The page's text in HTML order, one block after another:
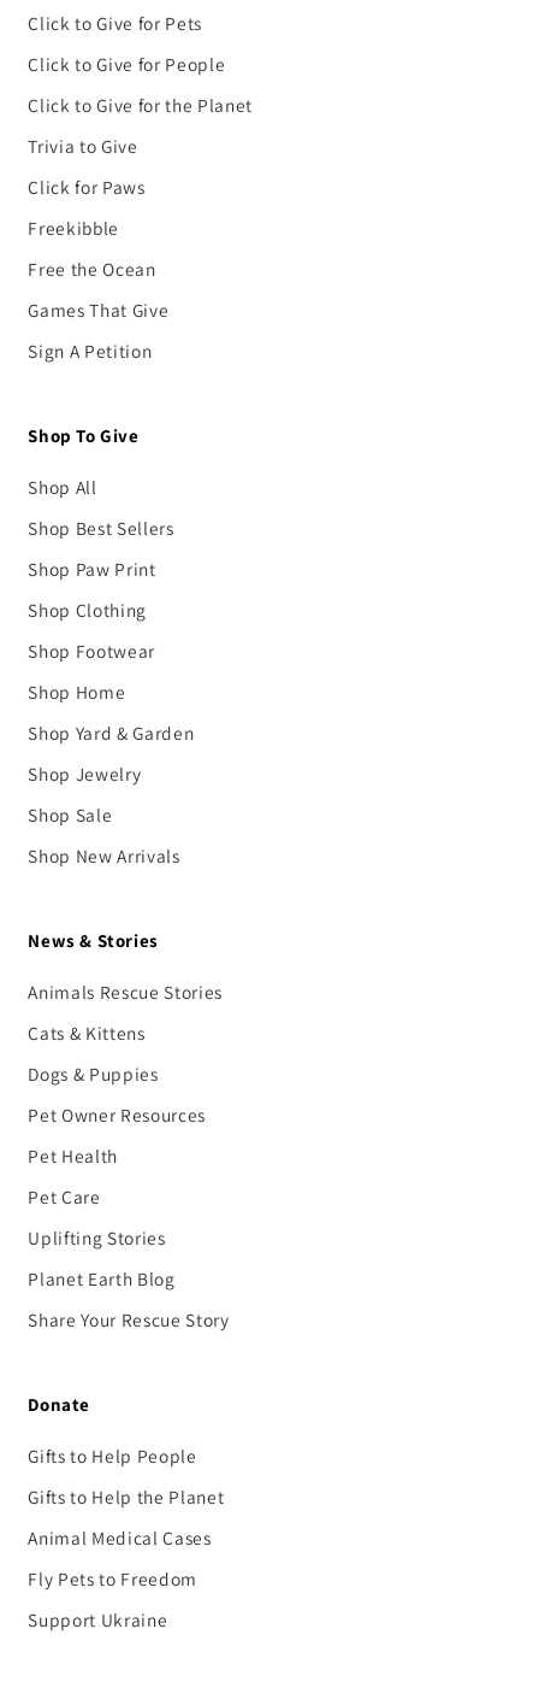
Click to Give for Pets
Click to Give for People
Click to Give for the Planet
Trivia to Give
Click for Paws
Freekibble
Free the Ocean
Games That Give
Sign A Petition
Shop To Give
Shop All
Shop Best Sellers
Shop Paw Print
Shop Clothing
Shop Footwear
Shop Home
Shop Yard & Garden
Shop Jewelry
Shop Sale
Shop New Arrivals
News & Stories
Animals Rescue Stories
Cats & Kittens
Dogs & Puppies
Pet Owner Resources
Pet Health
Pet Care
Uplifting Stories
Planet Earth Blog
Share Your Rescue Story
Donate
Gifts to Help People
Gifts to Help the Planet
Animal Medical Cases
Fly Pets to Freedom
Support Ukraine